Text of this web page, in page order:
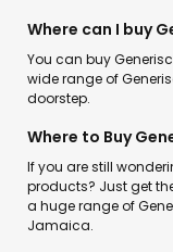
Where can I buy
You can buy
wide range of
doorstep.
Where to Buy
If you are still
products? Just get
a huge range of
Jamaica.